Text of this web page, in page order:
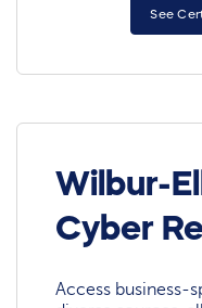
See
Wilbur-
Cyber
Access business-